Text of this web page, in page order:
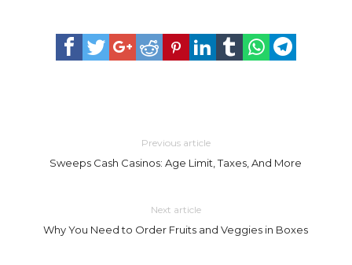
Previous article
Sweeps Cash Casinos: Age Limit, Taxes, And More
Next article
Why You Need to Order Fruits and Veggies in Boxes